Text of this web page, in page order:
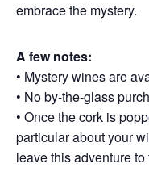
embrace the mystery.
A few notes:
• Mystery wines are
• No by-the-glass
• Once the cork is
particular about your
leave this adventure